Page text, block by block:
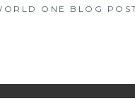
ONE BLOG